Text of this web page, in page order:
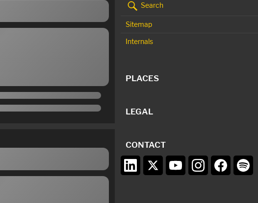
Search
Sitemap
Internals
PLACES
LEGAL
CONTACT